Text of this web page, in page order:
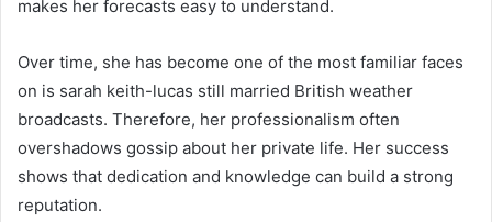
makes her forecasts easy to understand.
Over time, she has become one of the most familiar faces
on is sarah keith-lucas still married British weather
broadcasts. Therefore, her professionalism often
overshadows gossip about her private life. Her success
shows that dedication and knowledge can build a strong
reputation.